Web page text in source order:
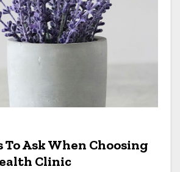
To Ask When Choosing
Clinic